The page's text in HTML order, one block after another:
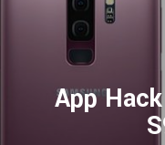
App